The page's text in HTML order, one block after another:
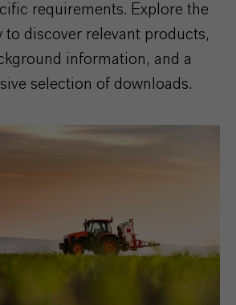
requirements. Explore the
to discover relevant products,
information, and a
selection of downloads.